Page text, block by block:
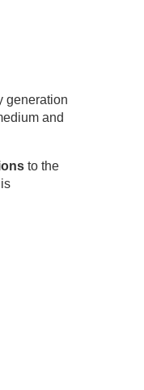
generation
and
to the